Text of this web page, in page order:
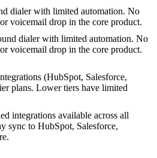
dialer with limited automation. No
voicemail drop in the core product.
dialer with limited automation. No
voicemail drop in the core product.
(HubSpot, Salesforce,
plans. Lower tiers have limited
integrations available across all
sync to HubSpot, Salesforce,